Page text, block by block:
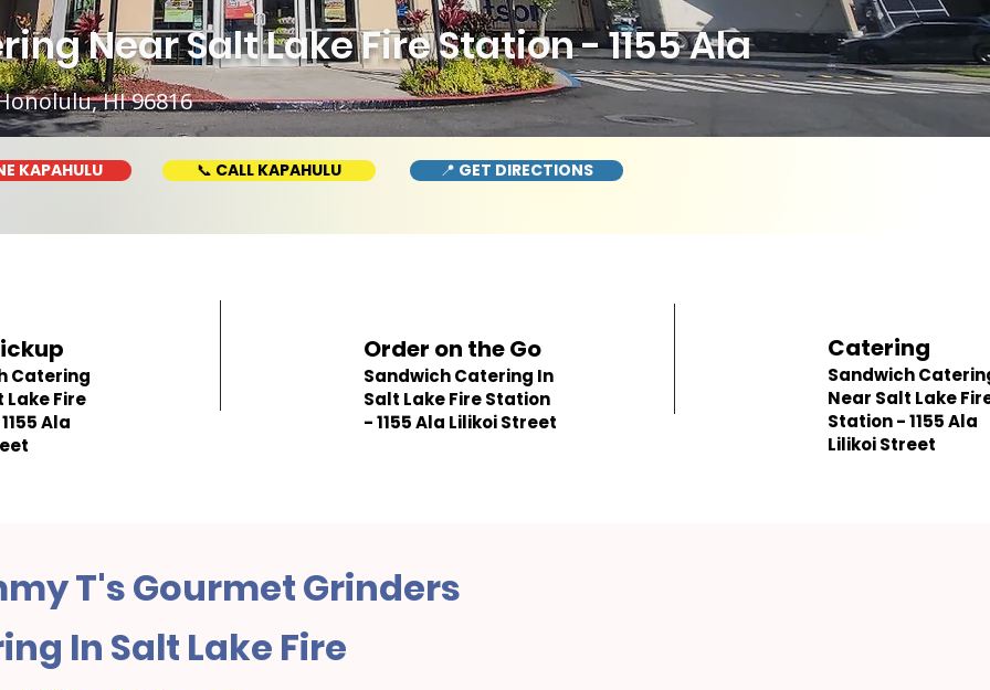
HI 96816
Near Salt Lake Fire Station - 1155 Ala
KAPAHULU 📞 CALL KAPAHULU 📍 GET DIRECTIONS
Catering
Lake Fire
Ala
Order on the Go
Sandwich Catering In
Salt Lake Fire Station
- 1155 Ala Lilikoi Street
Catering
Sandwich
Near Salt Lake
Station - 1155 Ala
Lilikoi Street
T's Gourmet Grinders
In Salt Lake Fire